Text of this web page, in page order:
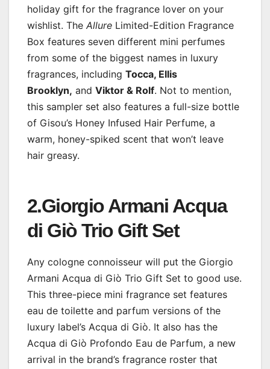
holiday gift for the fragrance lover on your
wishlist. The Allure Limited-Edition Fragrance
Box features seven different mini perfumes
from some of the biggest names in luxury
fragrances, including Tocca, Ellis
Brooklyn, and Viktor & Rolf. Not to mention,
this sampler set also features a full-size bottle
of Gisou’s Honey Infused Hair Perfume, a
warm, honey-spiked scent that won’t leave
hair greasy.
2.Giorgio Armani Acqua
di Giò Trio Gift Set
Any cologne connoisseur will put the Giorgio
Armani Acqua di Giò Trio Gift Set to good use.
This three-piece mini fragrance set features
eau de toilette and parfum versions of the
luxury label’s Acqua di Giò. It also has the
Acqua di Giò Profondo Eau de Parfum, a new
arrival in the brand’s fragrance roster that